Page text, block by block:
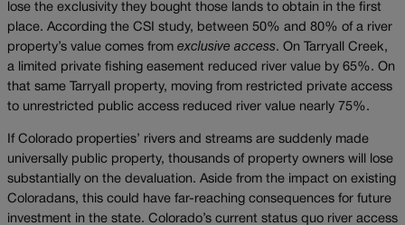
lose the exclusivity they bought those lands to obtain in the first
place. According the CSI study, between 50% and 80% of a river
property’s value comes from exclusive access. On Tarryall Creek,
a limited private fishing easement reduced river value by 65%. On
that same Tarryall property, moving from restricted private access
to unrestricted public access reduced river value nearly 75%.
If Colorado properties’ rivers and streams are suddenly made
universally public property, thousands of property owners will lose
substantially on the devaluation. Aside from the impact on existing
Coloradans, this could have far-reaching consequences for future
investment in the state. Colorado’s current status quo river access